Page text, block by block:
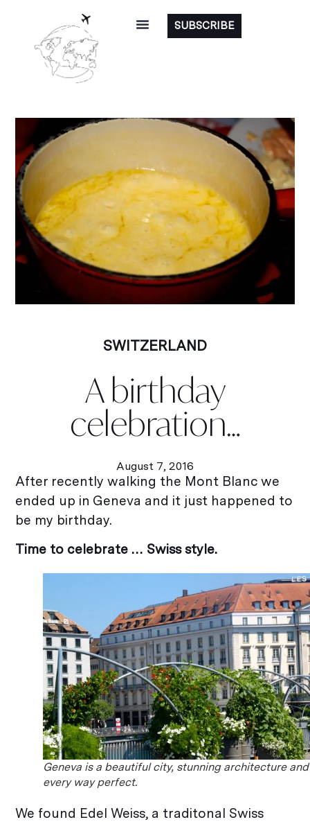
SUBSCRIBE
SWITZERLAND
A birthday
celebration…
August 7, 2016
After recently walking the Mont Blanc we
ended up in Geneva and it just happened to
be my birthday.
Time to celebrate … Swiss style.
Geneva is a beautiful city, stunning architecture
every way perfect.
We found Edel Weiss, a traditonal Swiss